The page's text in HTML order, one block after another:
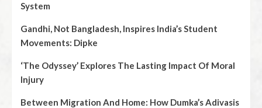
System
Gandhi, Not Bangladesh, Inspires India’s Student
Movements: Dipke
‘The Odyssey’ Explores The Lasting Impact Of Moral
Injury
Between Migration And Home: How Dumka’s Adivasis